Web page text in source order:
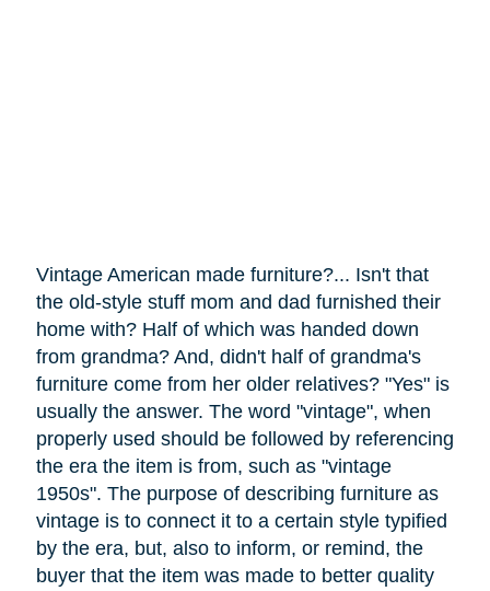
Vintage American made furniture?... Isn't that
the old-style stuff mom and dad furnished their
home with? Half of which was handed down
from grandma? And, didn't half of grandma's
furniture comefrom her older relatives? "Yes" is
usually the answer. The word "vintage", when
properly used should be followed by referencing
the era the item is from, such as "vintage
1950s". The purpose of describing furniture as
vintage is to connect it to a certain style typified
by the era, but, also to inform, or remind, the
buyer that the item was made to better quality